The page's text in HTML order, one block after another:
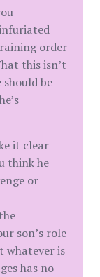
order
this isn’t
be
it clear
think he
or
son’s role
whatever is
has no